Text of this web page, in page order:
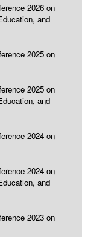
2026 on
and
2025 on
2025 on
and
2024 on
2024 on
and
2023 on